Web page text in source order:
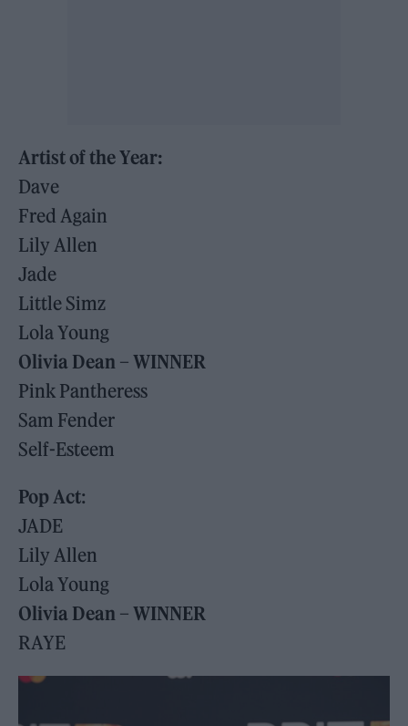
Artist of the Year:
Dave
Fred Again
Lily Allen
Jade
Little Simz
Lola Young
Olivia Dean – WINNER
Pink Pantheress
Sam Fender
Self-Esteem
Pop Act:
JADE
Lily Allen
Lola Young
Olivia Dean – WINNER
RAYE